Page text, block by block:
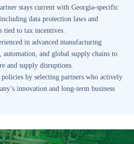
stays current with Georgia-specific
data protection laws and
tied to tax incentives.
in advanced manufacturing
automation, and global supply chains to
and supply disruptions.
by selecting partners who actively
innovation and long-term business